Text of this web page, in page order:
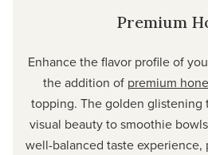
Premium
Enhance the flavor profile of
the addition of premium
topping. The golden glistening
visual beauty to smoothie
well-balanced taste experience,